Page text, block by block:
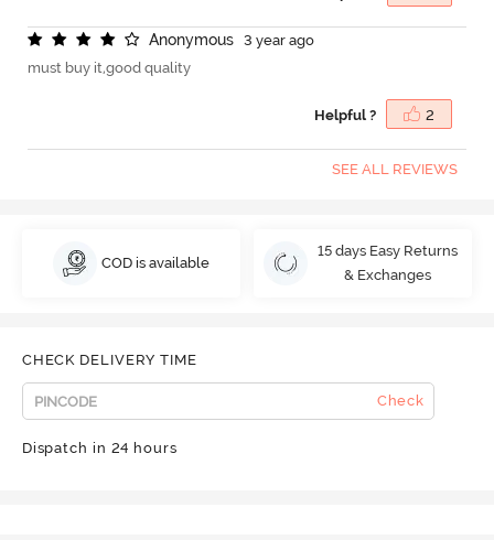
Anonymous
3 year ago
must buy it,good quality
Helpful ? 2
SEE ALL REVIEWS
COD is available
15 days Easy Returns
& Exchanges
CHECK DELIVERY TIME
Check
Dispatch in 24 hours